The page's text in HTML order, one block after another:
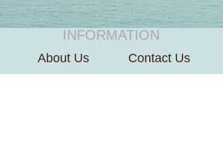
INFORMATION
About Us Contact Us